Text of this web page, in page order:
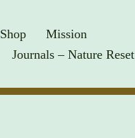
Shop
Mission
Journals – Nature Reset